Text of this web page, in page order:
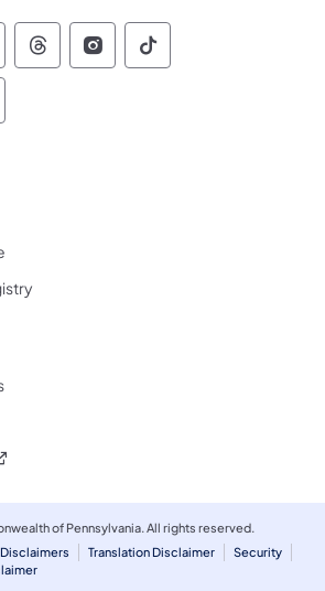
of Pennsylvania Social
of Pennsylvania
of Pennsylvania
Commonwealth of
Commonwealth of
Commonwealth
of Pennsylvania Social
of Pennsylvania
of Pennsylvania
tab)
new tab)
in a new tab)
of Pennsylvania. All rights reserved.
Translation Disclaimer
Security